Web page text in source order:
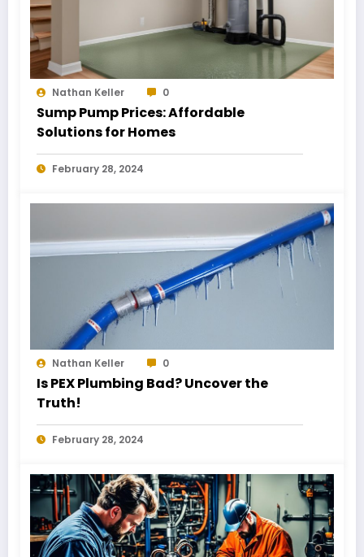
Nathan Keller 0
Sump Pump Prices: Affordable
Solutions for Homes
February 28, 2024
Nathan Keller 0
Is PEX Plumbing Bad? Uncover the
Truth!
February 28, 2024